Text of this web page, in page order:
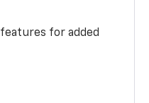
for added